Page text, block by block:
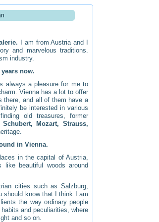
I am from Austria and I
and marvelous traditions.
industry.
now.
always a pleasure for me to
Vienna has a lot to offer
there, and all of them have a
be interested in various
old treasures, former
Schubert, Mozart, Strauss,
in Vienna.
in the capital of Austria,
like beautiful woods around
cities such as Salzburg,
should know that I think I am
the way ordinary people
and peculiarities, where
and so on.